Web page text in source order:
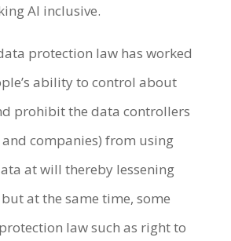
AI inclusive.
protection law has worked
ability to control about
prohibit the data controllers
companies) from using
at will thereby lessening
at the same time, some
law such as right to